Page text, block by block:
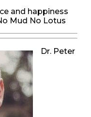
and happiness
Mud No Lotus
Dr. Peter